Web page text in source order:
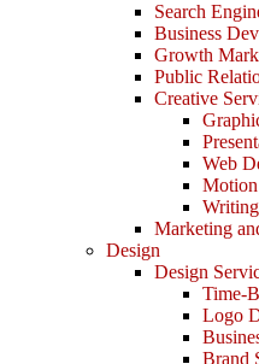
Search
Business
Growth
Public
Creative
Web
Marketing
Design
Design
Time-
Logo
Brand